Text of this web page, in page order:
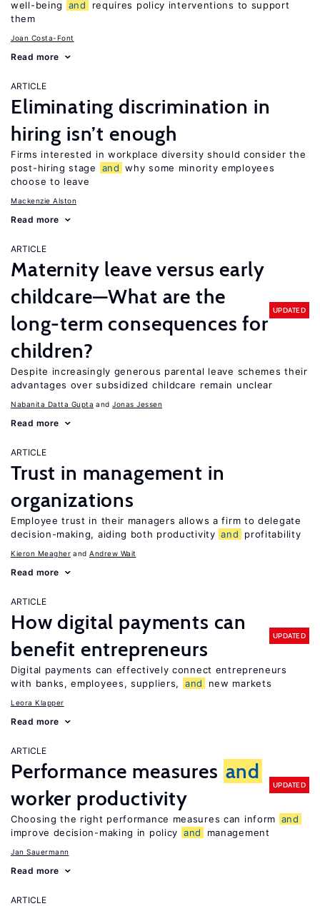
well-being
and
requires policy interventions to support
them
Joan Costa-Font
Read more
ARTICLE
Eliminating discrimination in
hiring isn’t enough
Firms interested in workplace diversity should consider the
post-hiring stage
and why some minority employees
choose to leave
Mackenzie Alston
Read more
ARTICLE
Maternity leave versus early
childcare—What are the
long-term consequences for
children?
UPDATED
Despite increasingly generous parental leave schemes their
advantages over subsidized childcare remain unclear
Nabanita Datta Gupta Jonas Jessen
Read more
ARTICLE
Trust in management in
organizations
Employee trust in their managers allows a firm to delegate
decision-making, aiding both productivity and profitability
Kieron Meagher Andrew Wait
Read more
ARTICLE
How digital payments can
benefit entrepreneurs
UPDATED
Digital payments can effectively connect entrepreneurs
with banks, employees, suppliers,
and new markets
Leora Klapper
Read more
ARTICLE
Performance measures and
worker productivity
UPDATED
Choosing the right performance measures can inform and
improve decision-making in policy and management
Jan Sauermann
Read more
ARTICLE